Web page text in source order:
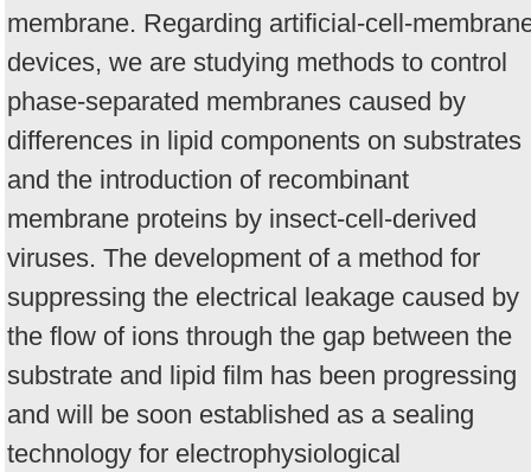
membrane. Regarding artificial-cell-
devices, we are studying methods to control
phase-separated membranes caused by
differences in lipid components on substrates
and the introduction of recombinant
membrane proteins by insect-cell-derived
viruses. The development of a method for
suppressing the electrical leakage caused by
the flow of ions through the gap between the
substrate and lipid film has been progressing
and will be soon established as a sealing
technology for electrophysiological